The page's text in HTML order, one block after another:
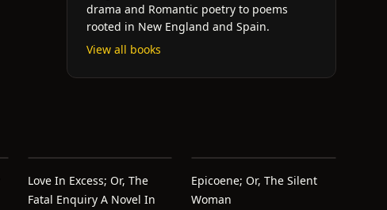
drama and Romantic poetry to poems
rooted in New England and Spain.
View all books
Love In Excess; Or, The
Fatal Enquiry A Novel In
Epicoene; Or, The Silent
Woman